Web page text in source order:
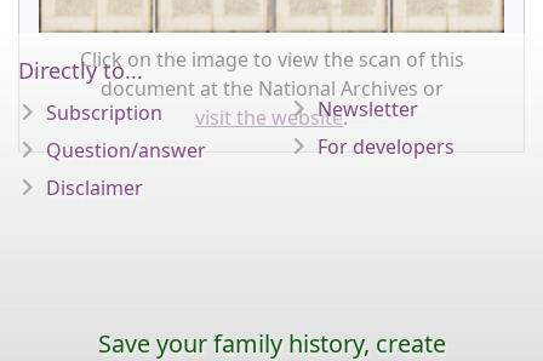
Click on the image to view the scan of this
document at the National Archives or
visit the website.
Directly to...
Subscription
Question/answer
Disclaimer
Newsletter
For developers
Save your family history, create